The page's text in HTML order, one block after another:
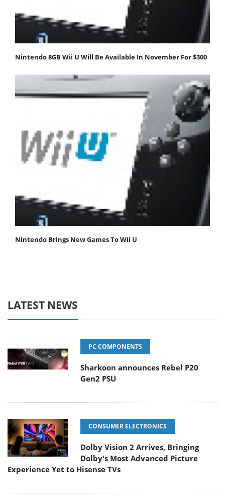
Nintendo 8GB Wii U Will Be Available In November For $300
Nintendo Brings New Games To Wii U
LATEST NEWS
PC COMPONENTS
Sharkoon announces Rebel P20
Gen2 PSU
CONSUMER ELECTRONICS
Dolby Vision 2 Arrives, Bringing
Dolby's Most Advanced Picture
Experience Yet to Hisense TVs